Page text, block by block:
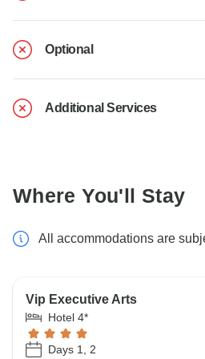
Optional
Additional Services
Where You'll Stay
All accommodations are
Vip Executive Arts
Hotel 4*
Days 1, 2